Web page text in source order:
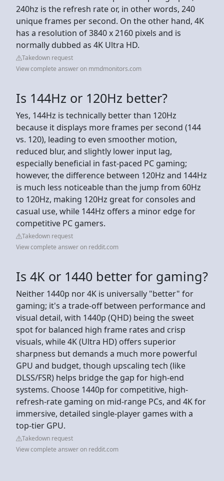
240hz is the refresh rate or, in other words, 240
unique frames per second. On the other hand, 4K
has a resolution of 3840 x 2160 pixels and is
normally dubbed as 4K Ultra HD.
Takedown request
View complete answer on mmdmonitors.com
Is 144Hz or 120Hz better?
Yes, 144Hz is technically better than 120Hz
because it displays more frames per second (144
vs. 120), leading to even smoother motion,
reduced blur, and slightly lower input lag,
especially beneficial in fast-paced PC gaming;
however, the difference between 120Hz and 144Hz
is much less noticeable than the jump from 60Hz
to 120Hz, making 120Hz great for consoles and
casual use, while 144Hz offers a minor edge for
competitive PC gamers.
Takedown request
View complete answer on reddit.com
Is 4K or 1440 better for gaming?
Neither 1440p nor 4K is universally "better" for
gaming; it's a trade-off between performance and
visual detail, with 1440p (QHD) being the sweet
spot for balanced high frame rates and crisp
visuals, while 4K (Ultra HD) offers superior
sharpness but demands a much more powerful
GPU and budget, though upscaling tech (like
DLSS/FSR) helps bridge the gap for high-end
systems. Choose 1440p for competitive, high-
refresh-rate gaming on mid-range PCs, and 4K for
immersive, detailed single-player games with a
top-tier GPU.
Takedown request
View complete answer on reddit.com